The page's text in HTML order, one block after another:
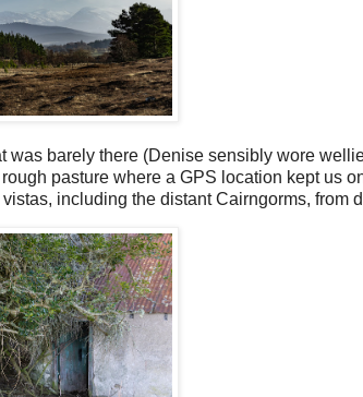
barely there (Denise sensibly wore
pasture where a GPS location kept us
including the distant Cairngorms, from